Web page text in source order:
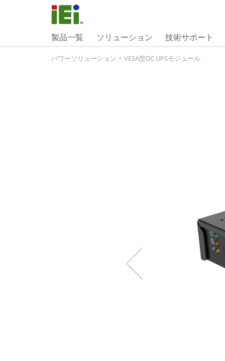
製品一覧 ソリューション 技術サポート
パワーソリューション > VESA型DC UPSモジュール